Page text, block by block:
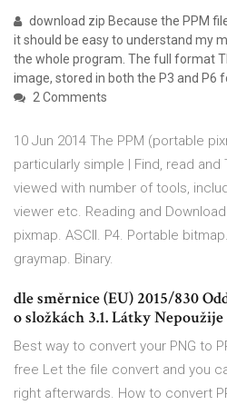
download zip Because the PPM
it should be easy to understand my
the whole program. The full format
image, stored in both the P3 and P6
2 Comments
10 Jun 2014 The PPM (portable
particularly simple | Find, read
viewed with number of tools,
viewer etc. Reading and
pixmap. ASCII. P4. Portable
graymap. Binary.
dle směrnice (EU) 2015/830
o složkách 3.1. Látky Nepoužije
Best way to convert your PNG to
free Let the file convert and you
right afterwards. How to convert